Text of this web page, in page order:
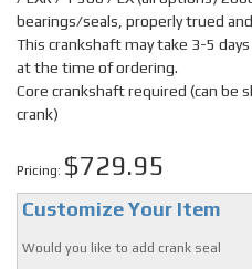
bearings/seals, properly trued
This crankshaft may take 3-5
at the time of ordering.
Core crankshaft required (can be
crank)
Pricing: $729.95
Customize Your Item
Would you like to add crank seal